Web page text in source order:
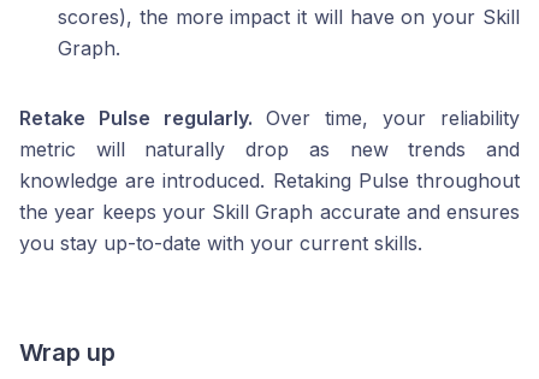
scores), the more impact it will have on your Skill
Graph.
Retake Pulse regularly. Over time, your reliability
metric will naturally drop as new trends and
knowledge are introduced. Retaking Pulse throughout
the year keeps your Skill Graph accurate and ensures
you stay up-to-date with your current skills.
Wrap up